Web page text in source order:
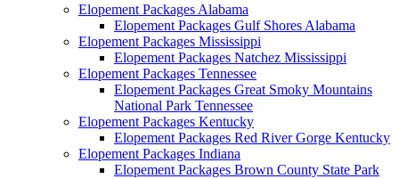
Elopement Packages Alabama
Elopement Packages Gulf Shores Alabama
Elopement Packages Mississippi
Elopement Packages Natchez Mississippi
Elopement Packages Tennessee
Elopement Packages Great Smoky Mountains
National Park Tennessee
Elopement Packages Kentucky
Elopement Packages Red River Gorge Kentucky
Elopement Packages Indiana
Elopement Packages Brown County State Park